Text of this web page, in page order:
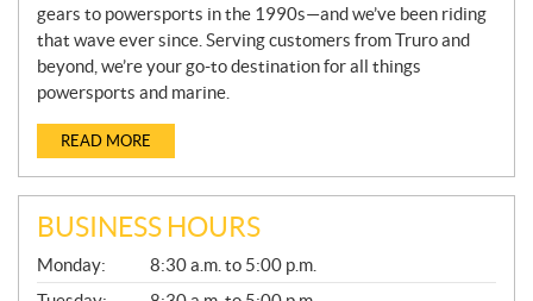
gears to powersports in the 1990s—and we’ve been riding
that wave ever since. Serving customers from Truro and
beyond, we’re your go-to destination for all things
powersports and marine.
READ MORE
BUSINESS HOURS
G
E
Monday:
8:30 a.m. to 5:00 p.m.